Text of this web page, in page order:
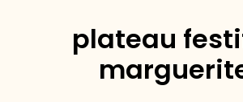
plateau